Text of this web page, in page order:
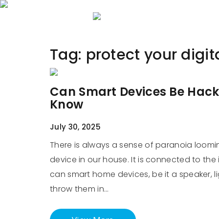
Tag: protect your
Can Smart Devices Be
Know
July 30, 2025
There is always a sense of paranoia
device in our house. It is connected to
can smart home devices, be it a speaker,
throw them in…